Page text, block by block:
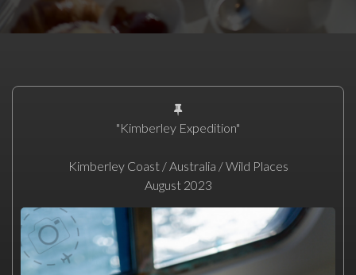
"Kimberley Expedition"
Kimberley Coast / Australia / Wild Places
August 2023